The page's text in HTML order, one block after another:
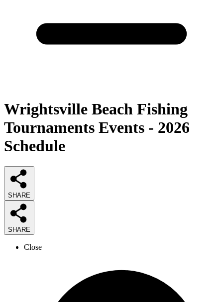
Wrightsville Beach Fishing
Tournaments Events - 2026
Schedule
SHARE
SHARE
Close